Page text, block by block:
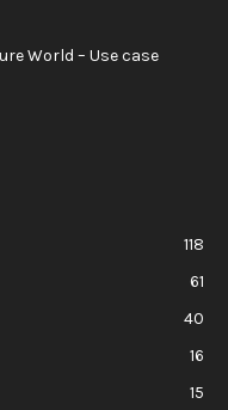
World – Use case
118
61
40
16
15